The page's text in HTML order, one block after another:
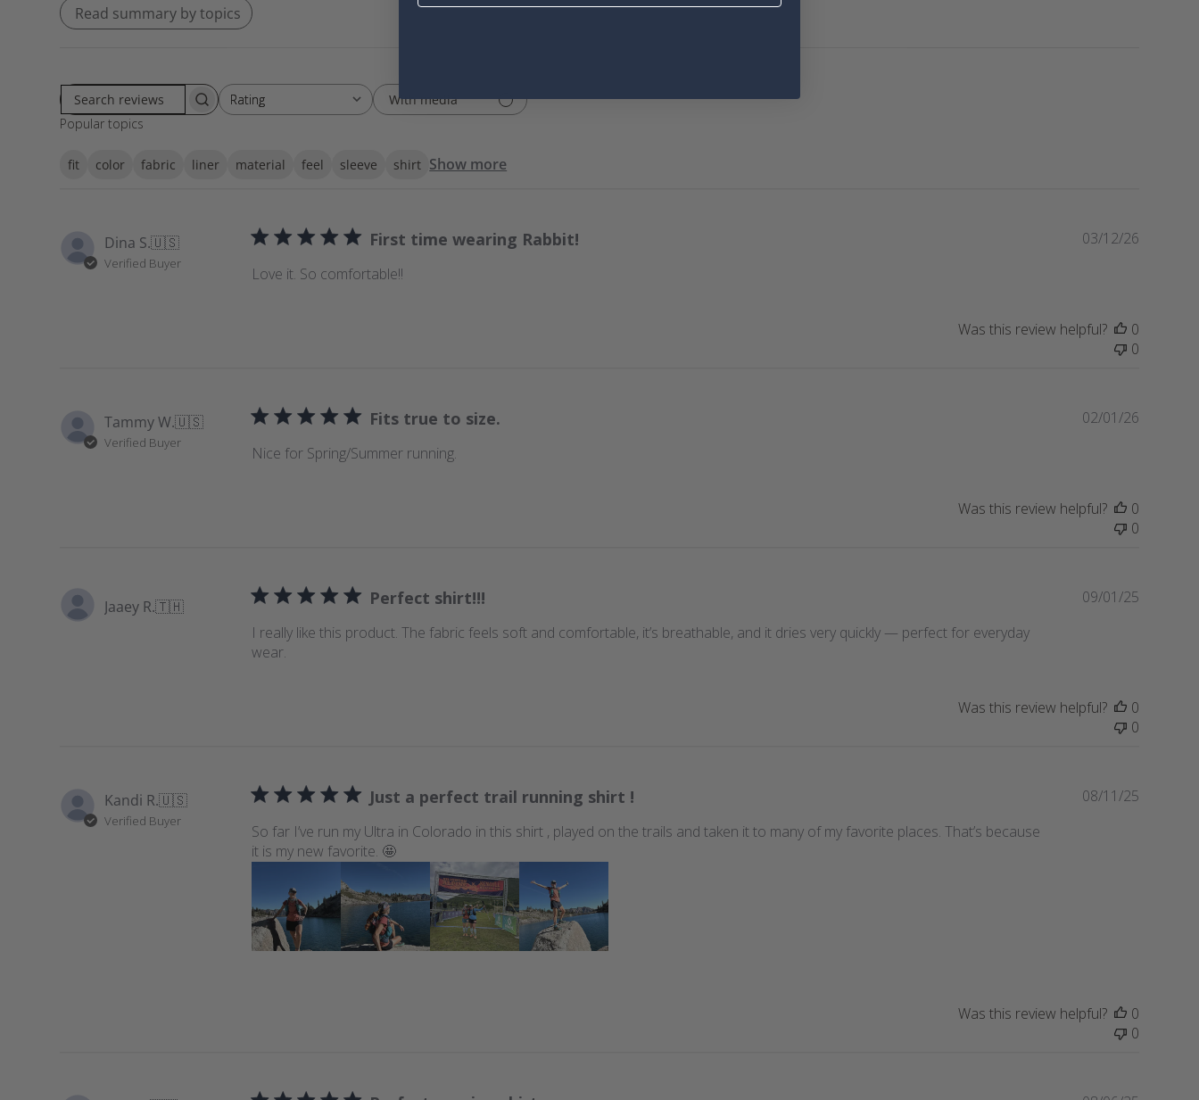
Read summary by topics
S
e
r
e
v
Rating
Rating
All ratings
With media
Popular topics
fit color fabric liner material feel sleeve shirt Show more
Dina S.🇺🇸
Verified Buyer
First time wearing Rabbit!
Love it. So comfortable!!
P
s
h
d
03/12/26
Was this review helpful?
0
0
Tammy W.🇺🇸
Verified Buyer
Fits true to size.
Nice for Spring/Summer running.
P
s
h
d
02/01/26
Was this review helpful?
0
0
Jaaey R.🇹🇭 Perfect shirt!!!
I really like this product. The fabric feels soft and comfortable, it’s breathable, and it dries very quickly — perfect for everyday
wear.
P
h
e
a
09/01/25
Was this review helpful?
0
0
Kandi R.🇺🇸
Verified Buyer
Just a perfect trail running shirt !
So far I’ve run my Ultra in Colorado in this shirt , played on the trails and taken it to many of my favorite places. That’s because
it is my new favorite. 🤩
P
t
e
08/11/25
Was this review helpful?
0
0